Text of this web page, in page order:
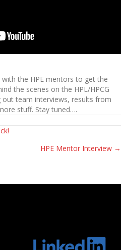
the HPE mentors to get the
the scenes on the HPL/HPCG
out team interviews, results from
stuff. Stay tuned….
HPE Mentor Interview →